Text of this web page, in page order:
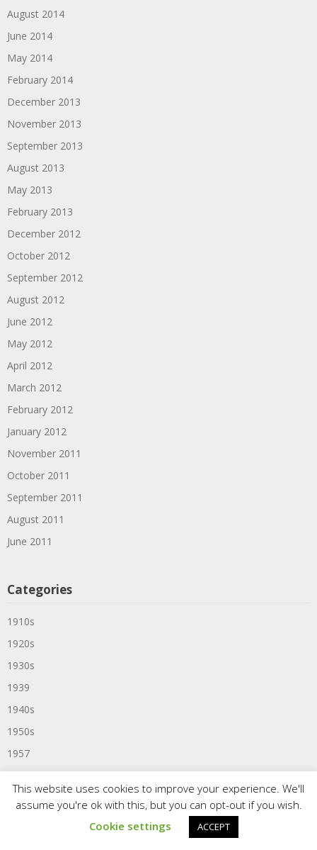
August 2014
June 2014
May 2014
February 2014
December 2013
November 2013
September 2013
August 2013
May 2013
February 2013
December 2012
October 2012
September 2012
August 2012
June 2012
May 2012
April 2012
March 2012
February 2012
January 2012
November 2011
October 2011
September 2011
August 2011
June 2011
Categories
1910s
1920s
1930s
1939
1940s
1950s
1957
1959
This website uses cookies to improve your experience. We'll
assume you're ok with this, but you can opt-out if you wish.
Cookie settings
ACCEPT